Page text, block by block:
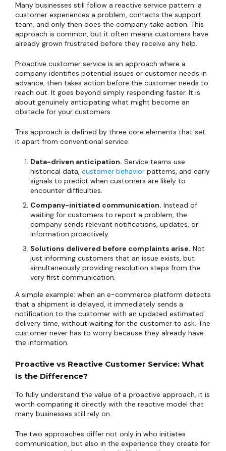
Many businesses still follow a reactive service pattern: a
customer experiences a problem, contacts the support
team, and only then does the company take action. This
approach is common, but it often means customers have
already grown frustrated before they receive any help.
Proactive customer service is an approach where a
company identifies potential issues or customer needs in
advance, then takes action before the customer needs to
reach out. It goes beyond simply responding faster. It is
about genuinely anticipating what might become an
obstacle for your customers.
This approach is defined by three core elements that set
it apart from conventional service:
Data-driven anticipation. Service teams use
historical data, customer behavior patterns, and early
signals to predict when customers are likely to
encounter difficulties.
Company-initiated communication. Instead of
waiting for customers to report a problem, the
company sends relevant notifications, updates, or
information proactively.
Solutions delivered before complaints arise. Not
just informing customers that an issue exists, but
simultaneously providing resolution steps from the
very first communication.
A simple example: when an e-commerce platform detects
that a shipment is delayed, it immediately sends a
notification to the customer with an updated estimated
delivery time, without waiting for the customer to ask. The
customer never has to worry because they already have
the information.
Proactive vs Reactive Customer Service: What
Is the Difference?
To fully understand the value of a proactive approach, it is
worth comparing it directly with the reactive model that
many businesses still rely on.
The two approaches differ not only in who initiates
communication, but also in the experience they create for